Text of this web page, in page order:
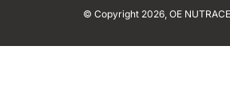
© Copyright 2026, OE